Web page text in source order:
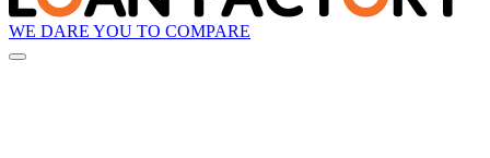
WE DARE YOU TO COMPARE